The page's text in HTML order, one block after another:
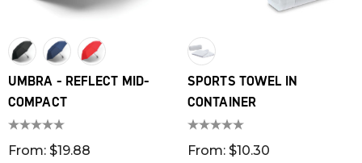
UMBRA - REFLECT MID-
COMPACT
From: $19.88
SPORTS TOWEL IN
CONTAINER
From: $10.30